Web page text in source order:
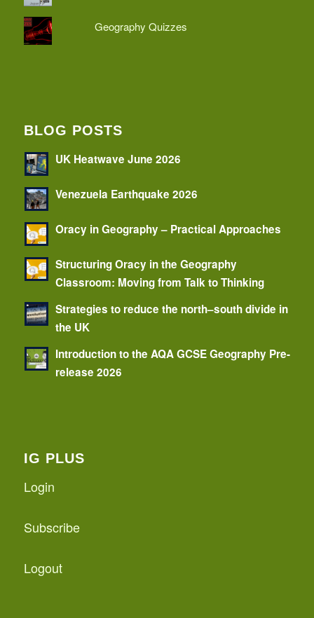
Geography Quizzes
BLOG POSTS
UK Heatwave June 2026
Venezuela Earthquake 2026
Oracy in Geography – Practical Approaches
Structuring Oracy in the Geography
Classroom: Moving from Talk to Thinking
Strategies to reduce the north–south divide in
the UK
Introduction to the AQA GCSE Geography Pre-
release 2026
IG PLUS
Login
Subscribe
Logout